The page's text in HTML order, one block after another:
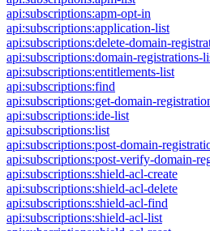
api:subscriptions:apm-opt-in
api:subscriptions:application-list
api:subscriptions:delete-domain-
api:subscriptions:domain-registrations-
api:subscriptions:entitlements-list
api:subscriptions:find
api:subscriptions:get-domain-
api:subscriptions:ide-list
api:subscriptions:list
api:subscriptions:post-domain-
api:subscriptions:post-verify-domain-
api:subscriptions:shield-acl-create
api:subscriptions:shield-acl-delete
api:subscriptions:shield-acl-find
api:subscriptions:shield-acl-list